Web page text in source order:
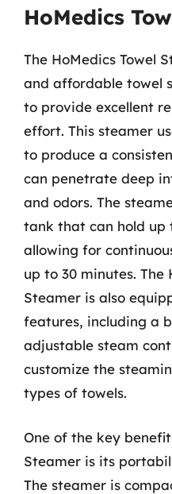
HoMedics
The HoMedics Towel
and affordable towel
to provide excellent
effort. This steamer
to produce a
can penetrate deep
and odors. The
tank that can hold up
allowing for
up to 30 minutes. The
Steamer is also
features, including a
adjustable steam
customize the
types of towels.
One of the key
Steamer is its
The steamer is